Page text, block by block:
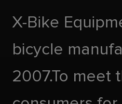
X-Bike
bicycle
2007.To meet